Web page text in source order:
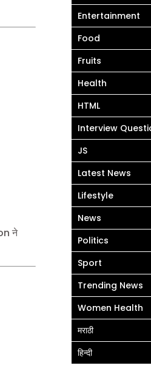
ने
Entertainment
Food
Fruits
Health
HTML
Interview
JS
Latest News
Lifestyle
News
Politics
Sport
Trending News
Women Health
मराठी
हिन्दी